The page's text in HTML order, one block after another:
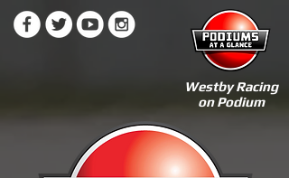
Westby Racing
on Podium